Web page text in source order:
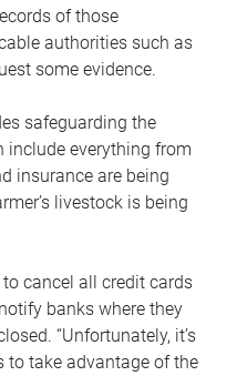
of those
authorities such as
some evidence.
safeguarding the
include everything from
insurance are being
livestock is being
cancel all credit cards
banks where they
“Unfortunately, it’s
to take advantage of the